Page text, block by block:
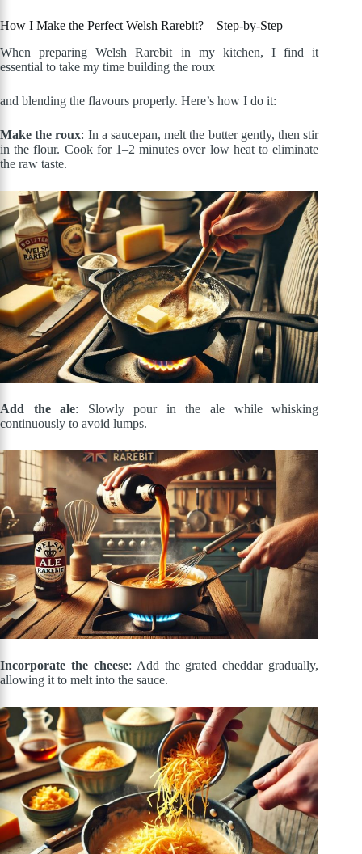
How I Make the Perfect Welsh Rarebit? – Step-by-Step
When preparing Welsh Rarebit in my kitchen, I find it
essential to take my time building the roux
and blending the flavours properly. Here’s how I do it:
Make the roux: In a saucepan, melt the butter gently, then stir
in the flour. Cook for 1–2 minutes over low heat to eliminate
the raw taste.
Add the ale: Slowly pour in the ale while whisking
continuously to avoid lumps.
Incorporate the cheese: Add the grated cheddar gradually,
allowing it to melt into the sauce.